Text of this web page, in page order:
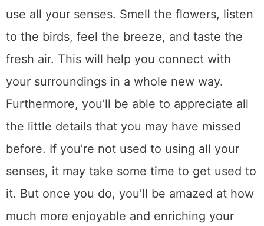
use all your senses. Smell the flowers, listen
to the birds, feel the breeze, and taste the
fresh air. This will help you connect with
your surroundings in a whole new way.
Furthermore, you’ll be able to appreciate all
the little details that you may have missed
before. If you’re not used to using all your
senses, it may take some time to get used to
it. But once you do, you’ll be amazed at how
much more enjoyable and enriching your